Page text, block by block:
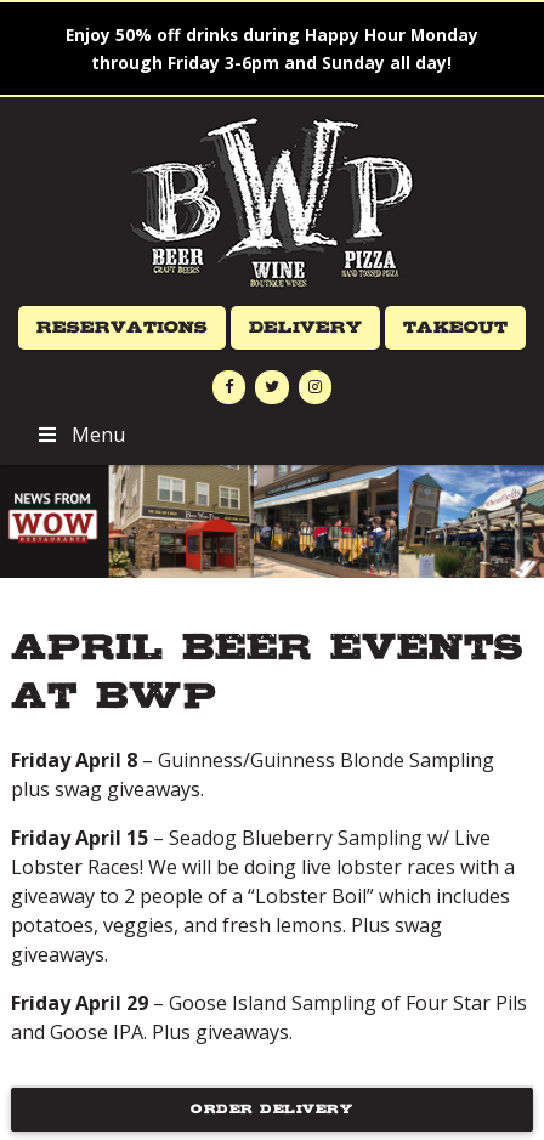
Enjoy 50% off drinks during Happy Hour Monday
through Friday 3-6pm and Sunday all day!
Reservations Delivery Takeout
Menu
April Beer Events
at BWP
Friday April 8– Guinness/Guinness Blonde Sampling
plus swag giveaways.
Friday April 15– Seadog Blueberry Sampling w/ Live
Lobster Races! We will be doing live lobster races with a
giveaway to 2 people of a “Lobster Boil” which includes
potatoes, veggies, and fresh lemons. Plus swag
giveaways.
Friday April 29– Goose Island Sampling of Four Star Pils
and Goose IPA. Plus giveaways.
ORDER DELIVERY